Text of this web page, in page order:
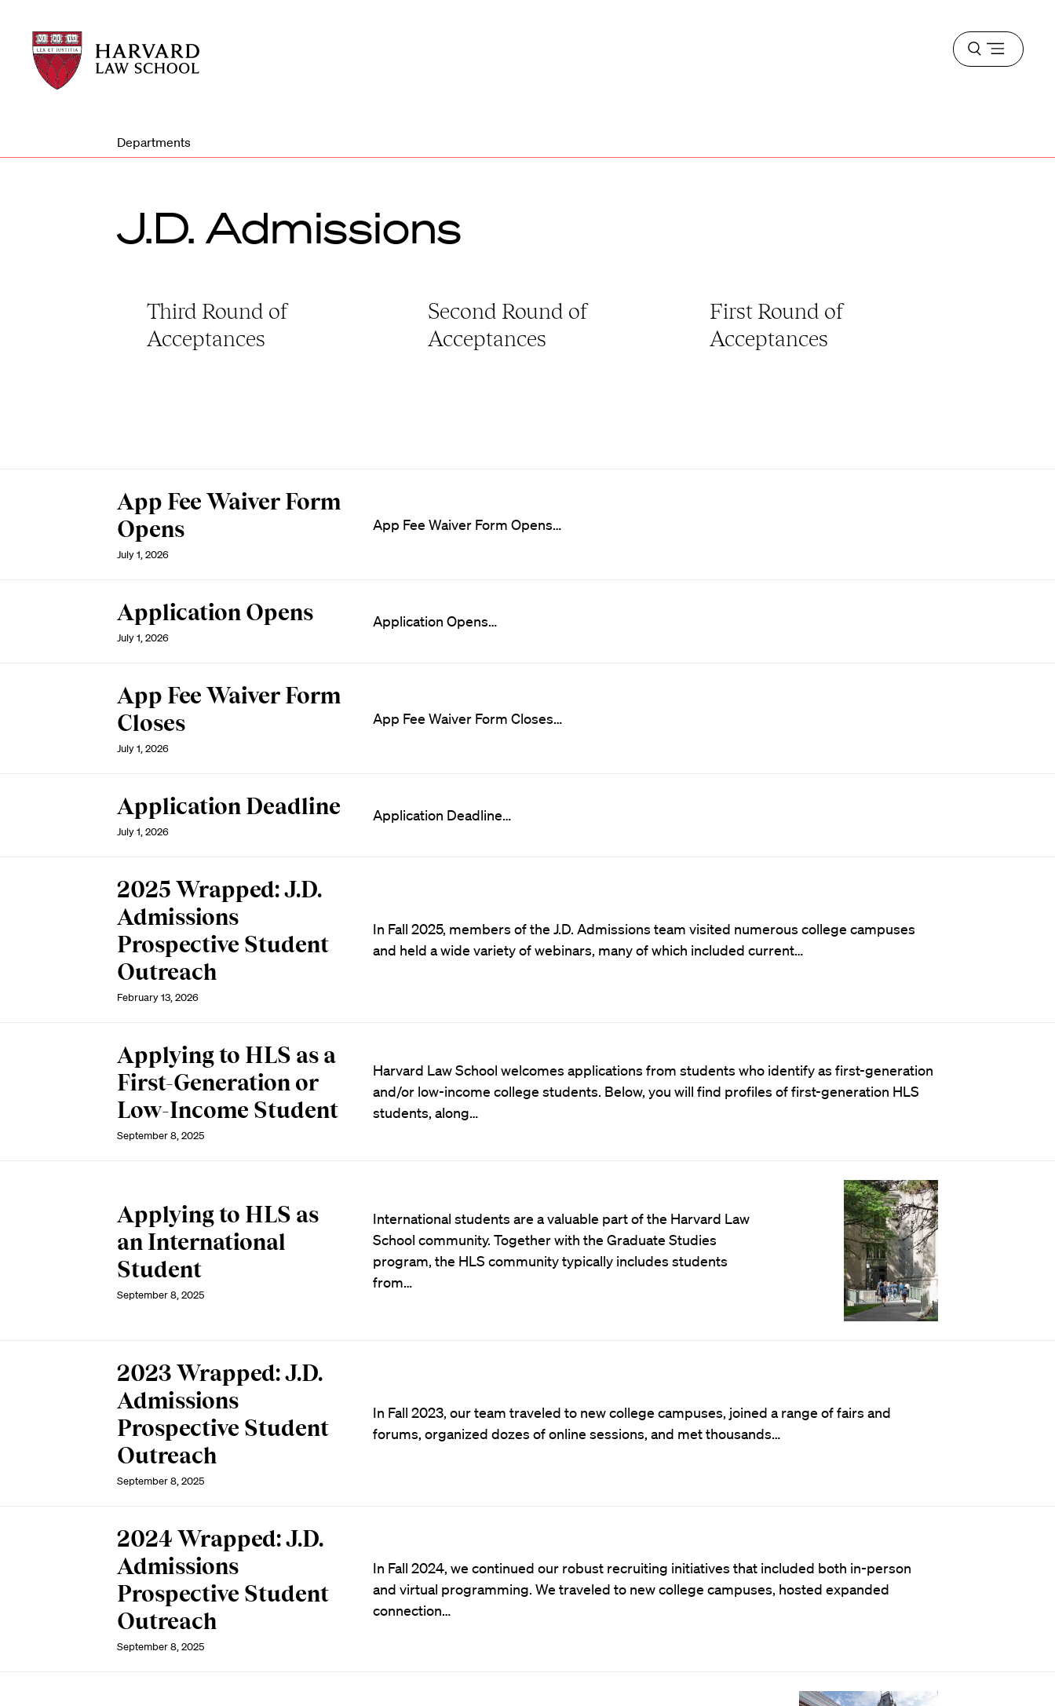
Harvard
Law
School
Harvard
Law
School
Open
menu
Departments
J.D. Admissions
Third Round of
Acceptances
Second Round of
Acceptances
First Round of
Acceptances
App Fee Waiver Form
Opens
July 1, 2026
App Fee Waiver Form Opens…
Application Opens
July 1, 2026
Application Opens…
App Fee Waiver Form
Closes
July 1, 2026
App Fee Waiver Form Closes…
Application Deadline
July 1, 2026
Application Deadline…
2025 Wrapped: J.D.
Admissions
Prospective Student
Outreach
February 13, 2026
In Fall 2025, members of the J.D. Admissions team visited numerous college campuses
and held a wide variety of webinars, many of which included current…
Applying to HLS as a
First-Generation or
Low-Income Student
September 8, 2025
Harvard Law School welcomes applications from students who identify as first-generation
and/or low-income college students. Below, you will find profiles of first-generation HLS
students, along…
Applying to HLS as
an International
Student
September 8, 2025
International students are a valuable part of the Harvard Law
School community. Together with the Graduate Studies
program, the HLS community typically includes students
from…
2023 Wrapped: J.D.
Admissions
Prospective Student
Outreach
September 8, 2025
In Fall 2023, our team traveled to new college campuses, joined a range of fairs and
forums, organized dozes of online sessions, and met thousands…
2024 Wrapped: J.D.
Admissions
Prospective Student
Outreach
September 8, 2025
In Fall 2024, we continued our robust recruiting initiatives that included both in-person
and virtual programming. We traveled to new college campuses, hosted expanded
connection…